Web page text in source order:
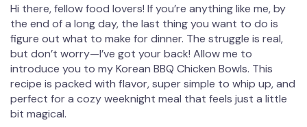
Hi there, fellow food lovers! If you’re anything like me, by
the end of a long day, the last thing you want to do is
figure out what to make for dinner. The struggle is real,
but don’t worry—I’ve got your back! Allow me to
introduce you to my Korean BBQ Chicken Bowls. This
recipe is packed with flavor, super simple to whip up, and
perfect for a cozy weeknight meal that feels just a little
bit magical.